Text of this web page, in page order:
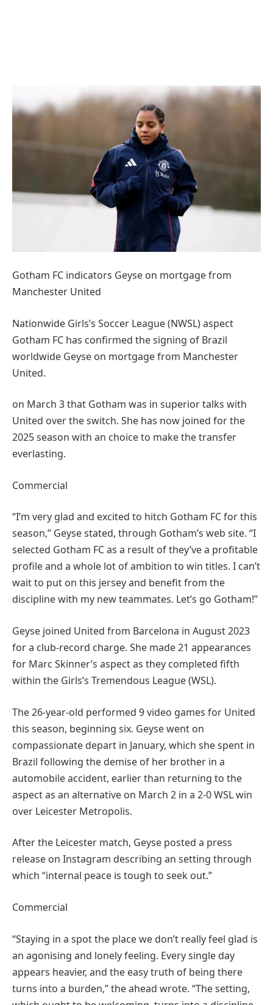
Gotham FC indicators Geyse on mortgage from
Manchester United
Nationwide Girls’s Soccer League (NWSL) aspect
Gotham FC has confirmed the signing of Brazil
worldwide Geyse on mortgage from Manchester
United.
on March 3 that Gotham was in superior talks with
United over the switch. She has now joined for the
2025 season with an choice to make the transfer
everlasting.
Commercial
“I’m very glad and excited to hitch Gotham FC for this
season,” Geyse stated, through Gotham’s web site. “I
selected Gotham FC as a result of they’ve a profitable
profile and a whole lot of ambition to win titles. I can’t
wait to put on this jersey and benefit from the
discipline with my new teammates. Let’s go Gotham!”
Geyse joined United from Barcelona in August 2023
for a club-record charge. She made 21 appearances
for Marc Skinner’s aspect as they completed fifth
within the Girls’s Tremendous League (WSL).
The 26-year-old performed 9 video games for United
this season, beginning six. Geyse went on
compassionate depart in January, which she spent in
Brazil following the demise of her brother in a
automobile accident, earlier than returning to the
aspect as an alternative on March 2 in a 2-0 WSL win
over Leicester Metropolis.
After the Leicester match, Geyse posted a press
release on Instagram describing an setting through
which “internal peace is tough to seek out.”
Commercial
“Staying in a spot the place we don’t really feel glad is
an agonising and lonely feeling. Every single day
appears heavier, and the easy truth of being there
turns into a burden,” the ahead wrote. “The setting,